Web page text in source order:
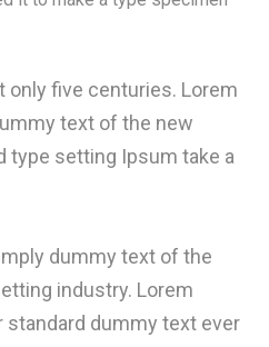
only five centuries. Lorem
text of the new
type setting Ipsum take a
dummy text of the
industry. Lorem
standard dummy text ever